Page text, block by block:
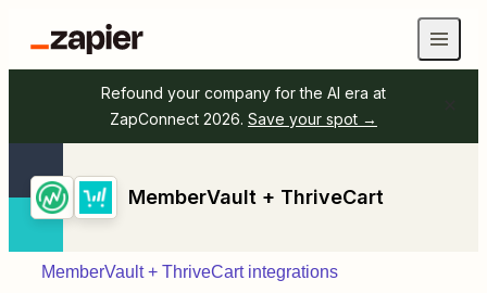
Refound your company for the AI era at
ZapConnect 2026. Save your spot →
MemberVault + ThriveCart
MemberVault + ThriveCart integrations